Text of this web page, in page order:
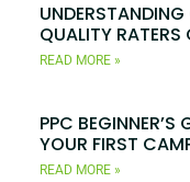
QUALITY RATERS
READ MORE »
PPC
YOUR FIRST
READ MORE »